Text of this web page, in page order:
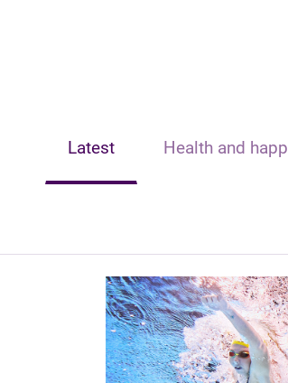
Latest Health and